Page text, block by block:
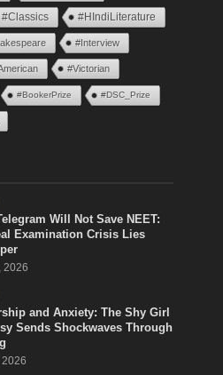
#Classics #HIndiLiterature
#Interview
#Victorian
#BookerPrize #DSC_Prize
Will Not Save NEET:
Examination Crisis Lies
2026
and Anxiety: The Shy Girl
Sends Shockwaves Through